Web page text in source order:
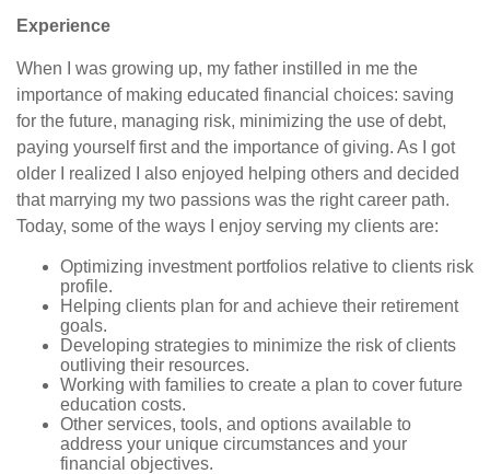
Experience
When I was growing up, my father instilled in me the
importance of making educated financial choices: saving
for the future, managing risk, minimizing the use of debt,
paying yourself first and the importance of giving. As I got
older I realized I also enjoyed helping others and decided
that marrying my two passions was the right career path.
Today, some of the ways I enjoy serving my clients are:
Optimizing investment portfolios relative to clients risk
profile.
Helping clients plan for and achieve their retirement
goals.
Developing strategies to minimize the risk of clients
outliving their resources.
Working with families to create a plan to cover future
education costs.
Other services, tools, and options available to
address your unique circumstances and your
financial objectives.